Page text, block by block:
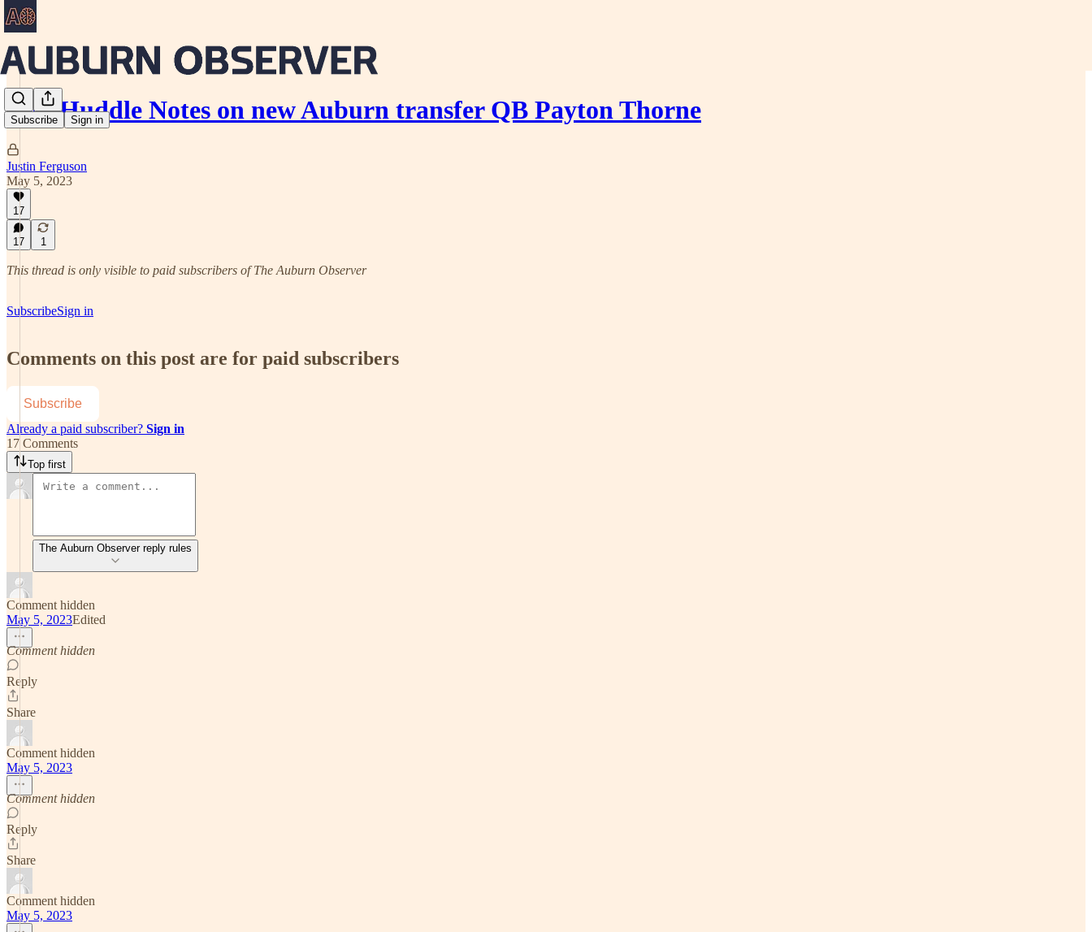
Subscribe Sign in
No-Huddle Notes on new Auburn transfer QB Payton Thorne
Justin Ferguson
May 5, 2023
17
17 1
This thread is only visible to paid subscribers of The Auburn Observer
SubscribeSign in
Comments on this post are for paid subscribers
Subscribe
Already a paid subscriber? Sign in
17 Comments
Top first
The Auburn Observer reply rules
Comment hidden
May 5, 2023Edited
Comment hidden
Reply
Share
Comment hidden
May 5, 2023
Comment hidden
Reply
Share
Comment hidden
May 5, 2023